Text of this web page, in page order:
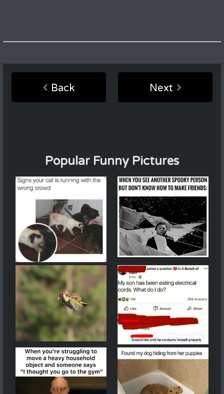
Back Next
Popular Funny Pictures